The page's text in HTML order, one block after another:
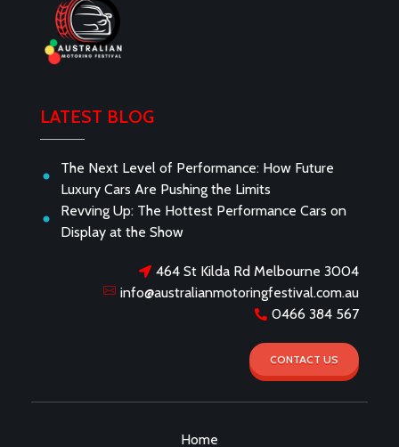
LATEST BLOG
The Next Level of Performance: How Future
Luxury Cars Are Pushing the Limits
Revving Up: The Hottest Performance Cars on
Display at the Show
464 St Kilda Rd Melbourne 3004
info@australianmotoringfestival.com.au
0466 384 567
CONTACT US
Home